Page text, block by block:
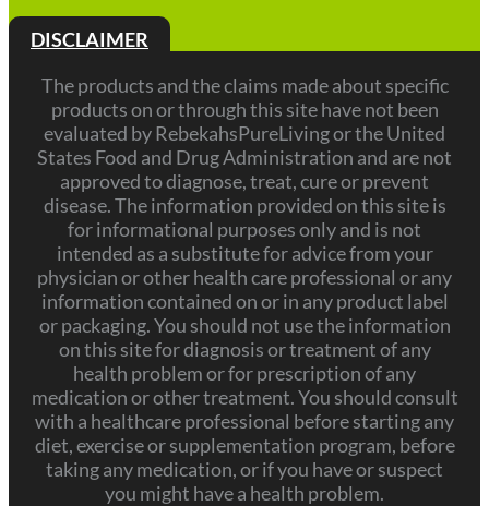
DISCLAIMER
The products and the claims made about specific
products on or through this site have not been
evaluated by RebekahsPureLiving or the United
States Food and Drug Administration and are not
approved to diagnose, treat, cure or prevent
disease. The information provided on this site is
for informational purposes only and is not
intended as a substitute for advice from your
physician or other health care professional or any
information contained on or in any product label
or packaging. You should not use the information
on this site for diagnosis or treatment of any
health problem or for prescription of any
medication or other treatment. You should consult
with a healthcare professional before starting any
diet, exercise or supplementation program, before
taking any medication, or if you have or suspect
you might have a health problem.